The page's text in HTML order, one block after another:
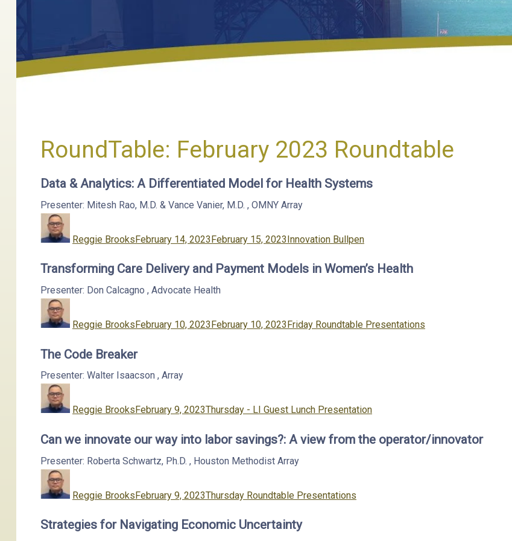
RoundTable: February 2023 Roundtable
Data & Analytics: A Differentiated Model for Health Systems
Presenter: Mitesh Rao, M.D. & Vance Vanier, M.D. , OMNY Array
Reggie Brookson
February 14, 2023February 15, 2023Innovation Bullpen
Transforming Care Delivery and Payment Models in Women’s Health
Presenter: Don Calcagno , Advocate Health
Reggie Brookson
February 10, 2023February 10, 2023Friday Roundtable Presentations
The Code Breaker
Presenter: Walter Isaacson , Array
Reggie Brookson
February 9, 2023Thursday - LI Guest Lunch Presentation
Can we innovate our way into labor savings?: A view from the operator/innovator
Presenter: Roberta Schwartz, Ph.D. , Houston Methodist Array
Reggie Brookson
February 9, 2023Thursday Roundtable Presentations
Strategies for Navigating Economic Uncertainty